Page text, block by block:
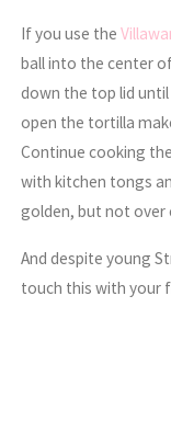
If you use the
ball into the center
down the top lid
open the tortilla
Continue cooking
with kitchen tongs
golden, but not over
And despite young
touch this with your